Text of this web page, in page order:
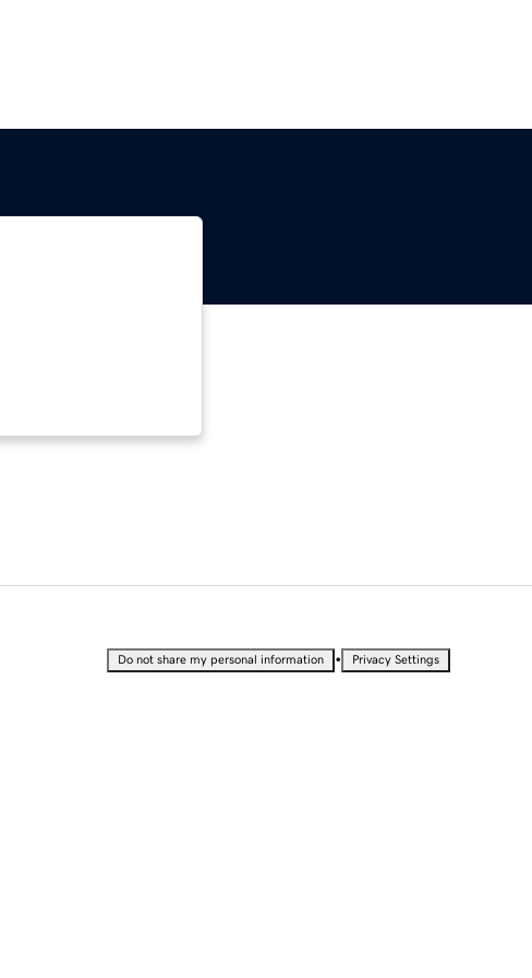
Do not share my personal information • Privacy Settings